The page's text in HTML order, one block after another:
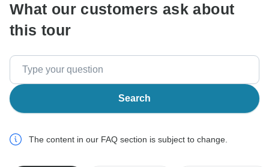
What our customers ask about
this tour
Search
The content in our FAQ section is subject to change.